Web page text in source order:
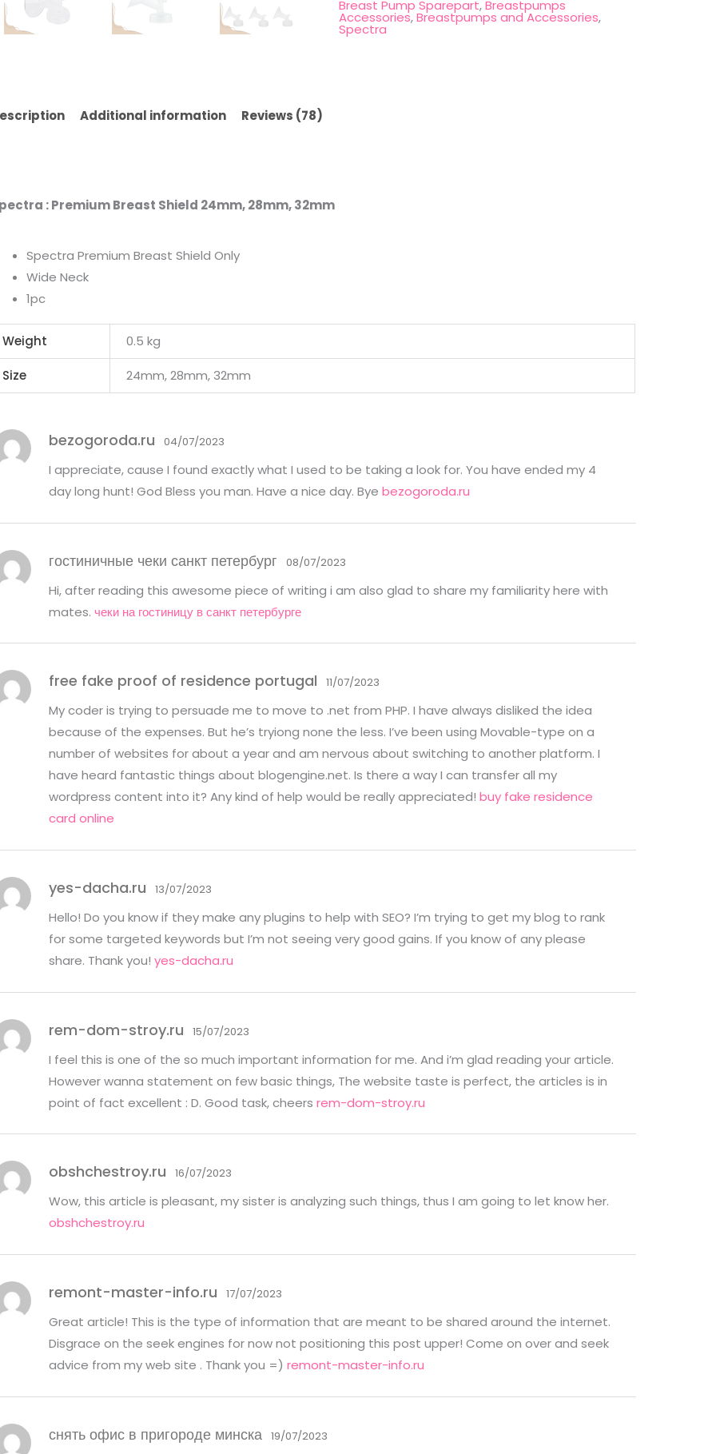
Breast Pump Sparepart,Breastpumps
Accessories,Breastpumps and Accessories,
Spectra
Additional information Reviews (78)
: Premium Breast Shield 24mm, 28mm, 32mm
Spectra Premium Breast Shield Only
Wide Neck
1pc
Weight 0.5 kg
Size 24mm, 28mm, 32mm
bezogoroda.ru 04/07/2023
I appreciate, cause I found exactly what I used to be taking a look for. You have ended my 4
day long hunt! God Bless you man. Have a nice day. Bye bezogoroda.ru
гостиничные чеки санкт петербург 08/07/2023
Hi, after reading this awesome piece of writing i am also glad to share my familiarity here with
mates. чеки на гостиницу в санкт петербурге
free fake proof of residence portugal 11/07/2023
My coder is trying to persuade me to move to .net from PHP. I have always disliked the idea
because of the expenses. But he’s tryiong none the less. I’ve been using Movable-type on a
number of websites for about a year and am nervous about switching to another platform. I
have heard fantastic things about blogengine.net. Is there a way I can transfer all my
wordpress content into it? Any kind of help would be really appreciated! buy fake residence
card online
yes-dacha.ru 13/07/2023
Hello! Do you know if they make any plugins to help with SEO? I’m trying to get my blog to rank
for some targeted keywords but I’m not seeing very good gains. If you know of any please
share. Thank you! yes-dacha.ru
rem-dom-stroy.ru 15/07/2023
I feel this is one of the so much important information for me. And i’m glad reading your article.
However wanna statement on few basic things, The website taste is perfect, the articles is in
point of fact excellent : D. Good task, cheers rem-dom-stroy.ru
obshchestroy.ru 16/07/2023
Wow, this article is pleasant, my sister is analyzing such things, thus I am going to let know her.
obshchestroy.ru
remont-master-info.ru 17/07/2023
Great article! This is the type of information that are meant to be shared around the internet.
Disgrace on the seek engines for now not positioning this post upper! Come on over and seek
advice from my web site . Thank you =) remont-master-info.ru
снять офис в пригороде минска 19/07/2023